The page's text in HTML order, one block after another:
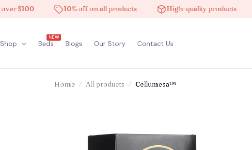
10% off on all products High-quality products
Shop Beds
NEW
Blogs Our Story Contact Us
Home All products Cellumesa™